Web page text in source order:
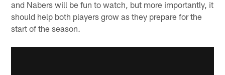
and Nabers will be fun to watch, but more importantly, it
should help both players grow as they prepare for the
start of the season.